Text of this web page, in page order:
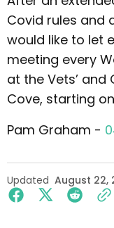
Covid rules and
would like to let
meeting every
at the Vets’ and
Cove, starting
Pam Graham -
Updated August 22,